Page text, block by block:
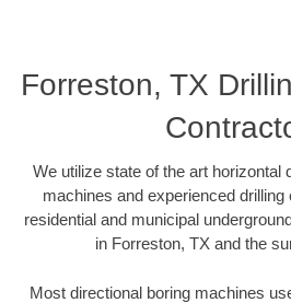
Forreston, TX
We utilize state of the art horizontal
machines and experienced
residential and municipal
in Forreston, TX and the
Most directional boring machines